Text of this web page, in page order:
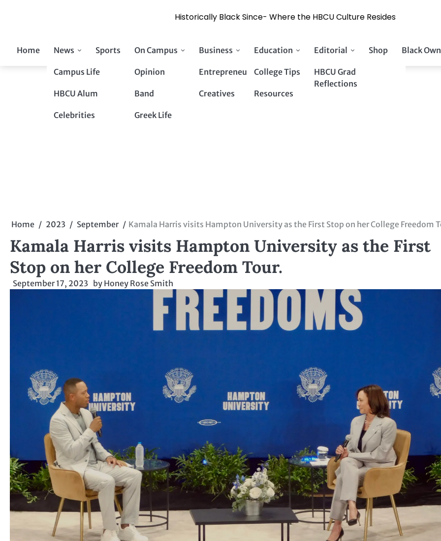
Home News
Campus Life
HBCU Alum
Celebrities
Sports On Campus
Opinion
Band
Greek Life
Business
Entrepreneurs
Creatives
Education
College Tips
Resources
Editorial
HBCU Grad
Reflections
Shop Black
Home 2023 September Kamala Harris visits Hampton University as the First Stop on her College Freedom
Kamala Harris visits Hampton University as the First
Stop on her College Freedom Tour.
September 17, 2023 by Honey Rose Smith
Historically Black Since- Where the HBCU Culture Resides